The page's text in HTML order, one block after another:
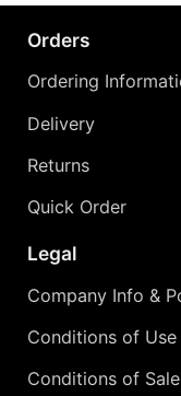
Orders
Ordering
Delivery
Returns
Quick Order
Legal
Company Info &
Conditions of Use
Conditions of Sale